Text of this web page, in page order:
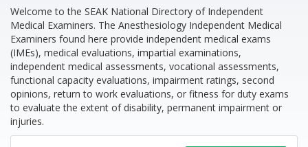
Welcome to the SEAK National Directory of Independent
Medical Examiners. The Anesthesiology Independent Medical
Examiners found here provide independent medical exams
(IMEs), medical evaluations, impartial examinations,
independent medical assessments, vocational assessments,
functional capacity evaluations, impairment ratings, second
opinions, return to work evaluations, or fitness for duty exams
to evaluate the extent of disability, permanent impairment or
injuries.